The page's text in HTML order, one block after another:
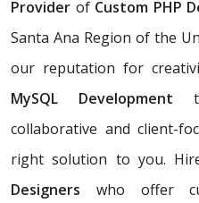
Provider of Custom PHP
Santa Ana Region of the
our reputation for
MySQL Development
collaborative and client-
right solution to you.
Designers who offer